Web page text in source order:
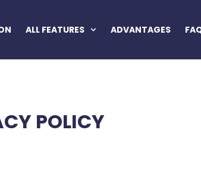
ALL FEATURES ADVANTAGES
POLICY